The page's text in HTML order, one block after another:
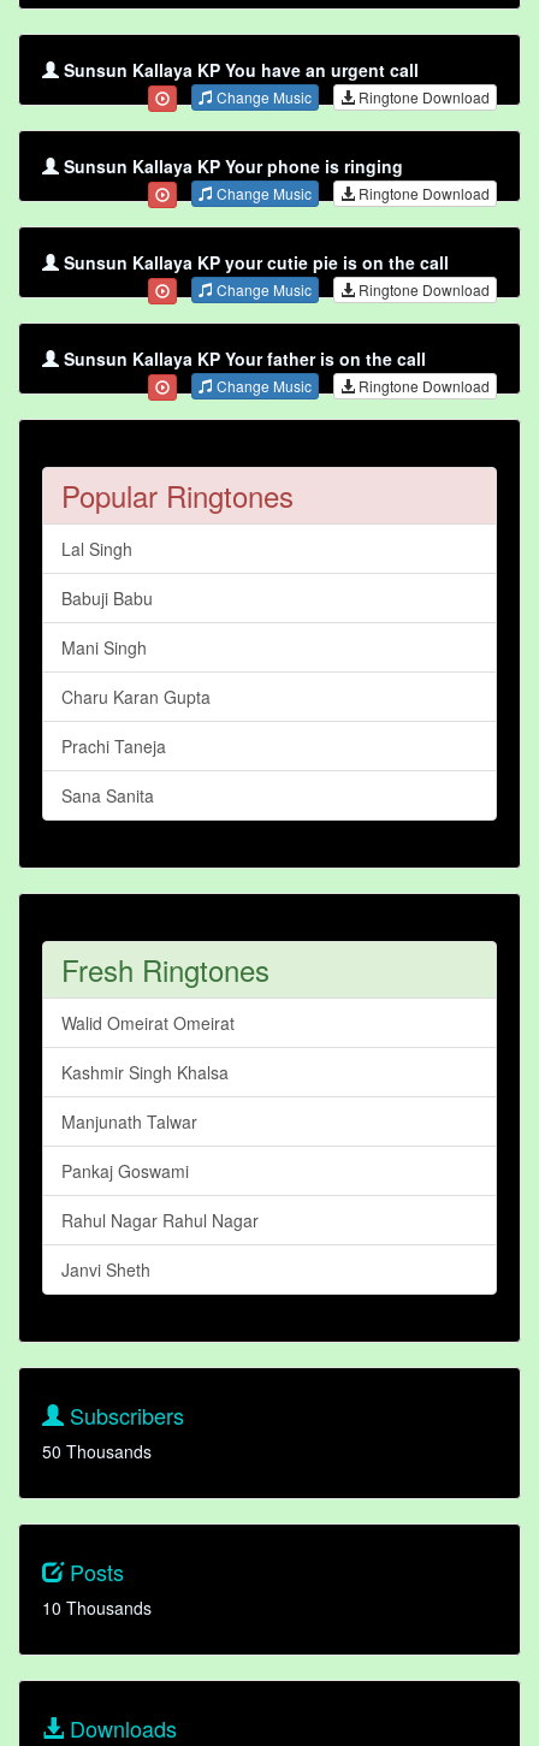
Sunsun Kallaya KP You have an urgent call
Change Music Ringtone Download
Sunsun Kallaya KP Your phone is ringing
Change Music Ringtone Download
Sunsun Kallaya KP your cutie pie is on the call
Change Music Ringtone Download
Sunsun Kallaya KP Your father is on the call
Change Music Ringtone Download
Popular Ringtones
Lal Singh
Babuji Babu
Mani Singh
Charu Karan Gupta
Prachi Taneja
Sana Sanita
Fresh Ringtones
Walid Omeirat Omeirat
Kashmir Singh Khalsa
Manjunath Talwar
Pankaj Goswami
Rahul Nagar Rahul Nagar
Janvi Sheth
Subscribers
50 Thousands
Posts
10 Thousands
Downloads